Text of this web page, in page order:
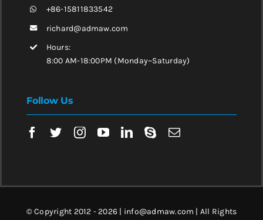
+86-15811833542
richard@admaw.com
Hours:
8:00 AM-18:00PM (Monday~Saturday)
Follow Us
© Copyright 2012 - 2026 | info@admaw.com | All Rights